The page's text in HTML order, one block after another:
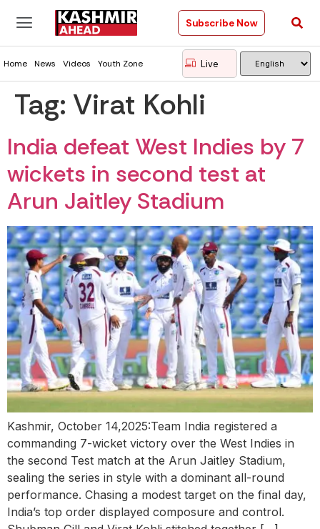
Subscribe Now
Home News Videos Youth Zone Live
Tag: Virat Kohli
India defeat West Indies by 7
wickets in second test at
Arun Jaitley Stadium
Kashmir, October 14,2025:Team India registered a
commanding 7-wicket victory over the West Indies in
the second Test match at the Arun Jaitley Stadium,
sealing the series in style with a dominant all-round
performance. Chasing a modest target on the final day,
India’s top order displayed composure and control.